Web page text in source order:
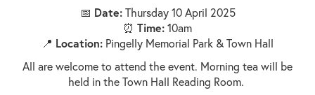
📅 Date:Thursday 10 April 2025
⏰ Time:10am
📍 Location: Pingelly Memorial Park & Town Hall
All are welcome to attend the event. Morning tea will be
held in the Town Hall Reading Room.